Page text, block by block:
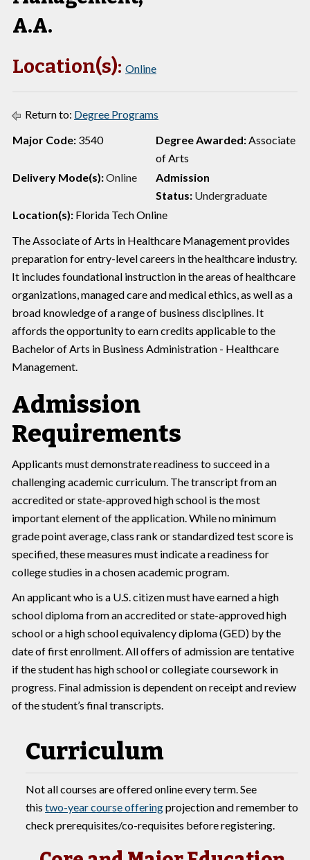
A.A.
Location(s): Online
Return to: Degree Programs
Major Code: 3540 Degree Awarded:Associate
of Arts
Delivery Mode(s):Online
Admission
Status: Undergraduate
Location(s): Florida Tech Online
The Associate of Arts in Healthcare Management provides
preparation for entry-level careers in the healthcare industry.
It includes foundational instruction in the areas of healthcare
organizations, managed care and medical ethics, as well as a
broad knowledge of a range of business disciplines. It
affords the opportunity to earn credits applicable to the
Bachelor of Arts in Business Administration - Healthcare
Management.
Admission
Requirements
Applicants must demonstrate readiness to succeed in a
challenging academic curriculum. The transcript from an
accredited or state-approved high school is the most
important element of the application. While no minimum
grade point average, class rank or standardized test score is
specified, these measures must indicate a readiness for
college studies in a chosen academic program.
An applicant who is a U.S. citizen must have earned a high
school diploma from an accredited or state-approved high
school or a high school equivalency diploma (GED) by the
date of first enrollment. All offers of admission are tentative
if the student has high school or collegiate coursework in
progress. Final admission is dependent on receipt and review
of the student’s final transcripts.
Curriculum
Not all courses are offered online every term. See
this two-year course offeringprojection and remember to
check prerequisites/co-requisites before registering.